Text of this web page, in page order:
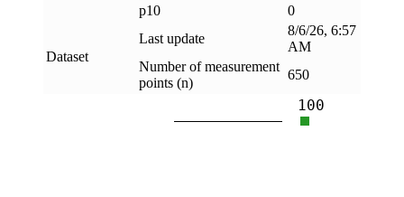
p10
0
Dataset
Last update
8/6/26, 6:57
AM
Number of measurement
points (n)
650
100